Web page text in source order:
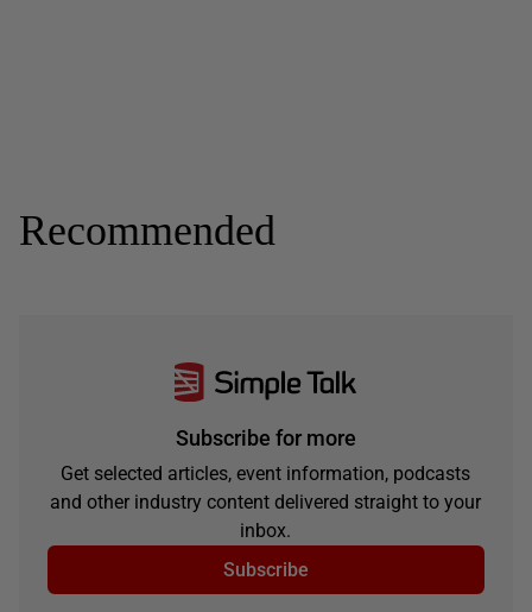
Recommended
Subscribe for more
Get selected articles, event information, podcasts
and other industry content delivered straight to your
inbox.
Subscribe